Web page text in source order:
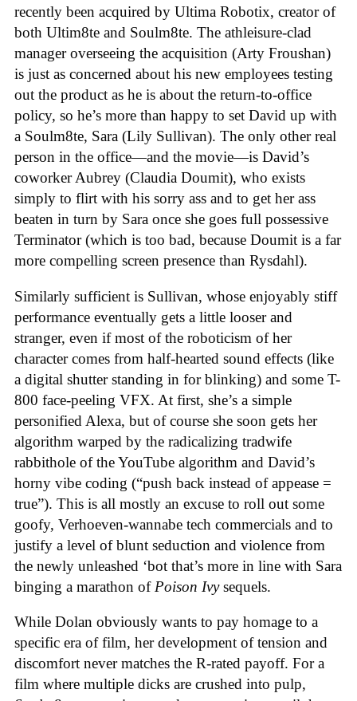
recently been acquired by Ultima Robotix, creator of
both Ultim8te and Soulm8te. The athleisure-clad
manager overseeing the acquisition (Arty Froushan)
is just as concerned about his new employees testing
out the product as he is about the return-to-office
policy, so he’s more than happy to set David up with
a Soulm8te, Sara (Lily Sullivan). The only other real
person in the office—and the movie—is David’s
coworker Aubrey (Claudia Doumit), who exists
simply to flirt with his sorry ass and to get her ass
beaten in turn by Sara once she goes full possessive
Terminator (which is too bad, because Doumit is a far
more compelling screen presence than Rysdahl).
Similarly sufficient is Sullivan, whose enjoyably stiff
performance eventually gets a little looser and
stranger, even if most of the roboticism of her
character comes from half-hearted sound effects (like
a digital shutter standing in for blinking) and some T-
800 face-peeling VFX. At first, she’s a simple
personified Alexa, but of course she soon gets her
algorithm warped by the radicalizing tradwife
rabbithole of the YouTube algorithm and David’s
horny vibe coding (“push back instead of appease =
true”). This is all mostly an excuse to roll out some
goofy, Verhoeven-wannabe tech commercials and to
justify a level of blunt seduction and violence from
the newly unleashed ‘bot that’s more in line with Sara
binging a marathon of Poison Ivysequels.
While Dolan obviously wants to pay homage to a
specific era of film, her development of tension and
discomfort never matches the R-rated payoff. For a
film where multiple dicks are crushed into pulp,